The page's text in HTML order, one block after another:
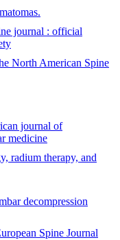
journal : official
North American Spine
journal of
medicine
radium therapy, and
decompression
Spine Journal